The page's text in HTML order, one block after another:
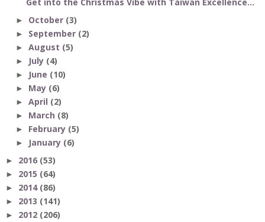
► October (3)
► September (2)
► August (5)
► July (4)
► June (10)
► May (6)
► April (2)
► March (8)
► February (5)
► January (6)
► 2016 (53)
► 2015 (64)
► 2014 (86)
► 2013 (141)
► 2012 (206)